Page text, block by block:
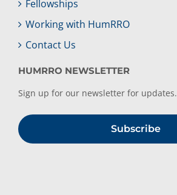
Fellowships
Working with HumRRO
Contact Us
HUMRRO NEWSLETTER
Sign up for our newsletter for updates.
Subscribe